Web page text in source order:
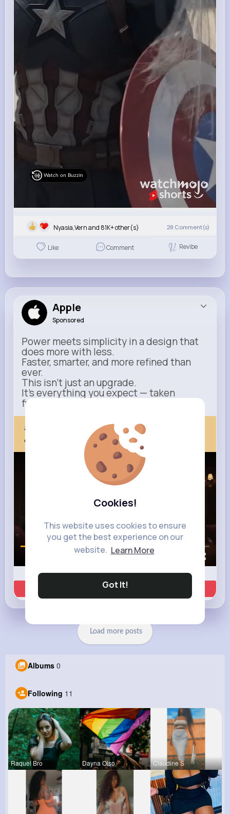
Cookies!
This website uses cookies to ensure
you get the best experience on our
website. Learn More
Got It!
Watch on Buzzin
Nyasia,Vern and 81K+ other(s) 28 Comment(s)
Like Comment Revibe
Apple
Sponsored
Power meets simplicity in a design that
does more with less.
Faster, smarter, and more refined than
ever.
This isn’t just an upgrade.
It’s everything you expect — taken
further.
apple.com
Next Comes Now
00:01 / 00:35
Learn more
Load more posts
Albums 0
Following 11
Raquel Bro Dayna Olso Claudine S